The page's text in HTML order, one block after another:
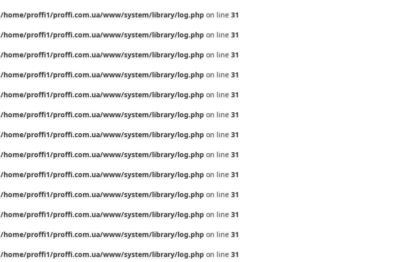
/home/proffi1/proffi.com.ua/www/system/library/log.php on line 31
/home/proffi1/proffi.com.ua/www/system/library/log.php on line 31
/home/proffi1/proffi.com.ua/www/system/library/log.php on line 31
/home/proffi1/proffi.com.ua/www/system/library/log.php on line 31
/home/proffi1/proffi.com.ua/www/system/library/log.php on line 31
/home/proffi1/proffi.com.ua/www/system/library/log.php on line 31
/home/proffi1/proffi.com.ua/www/system/library/log.php on line 31
/home/proffi1/proffi.com.ua/www/system/library/log.php on line 31
/home/proffi1/proffi.com.ua/www/system/library/log.php on line 31
/home/proffi1/proffi.com.ua/www/system/library/log.php on line 31
/home/proffi1/proffi.com.ua/www/system/library/log.php on line 31
/home/proffi1/proffi.com.ua/www/system/library/log.php on line 31
/home/proffi1/proffi.com.ua/www/system/library/log.php on line 31